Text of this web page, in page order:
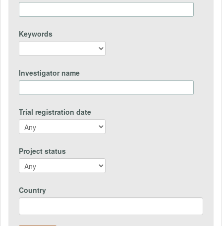
Keywords
Investigator name
Trial registration date
Project status
Country